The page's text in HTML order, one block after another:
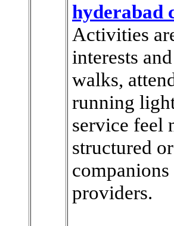
hyderabad
Activities
interests
walks,
running
service feel
structured
providers.